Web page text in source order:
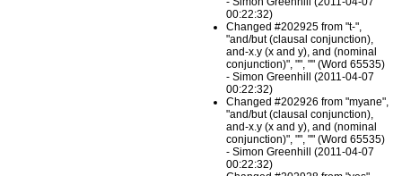
00:22:32)
Changed #202925 from "t-",
"and/but (clausal conjunction),
and-x.y (x and y), and (nominal
conjunction)", "", "" (Word 65535)
- Simon Greenhill (2011-04-07
00:22:32)
Changed #202926 from "myane",
"and/but (clausal conjunction),
and-x.y (x and y), and (nominal
conjunction)", "", "" (Word 65535)
- Simon Greenhill (2011-04-07
00:22:32)